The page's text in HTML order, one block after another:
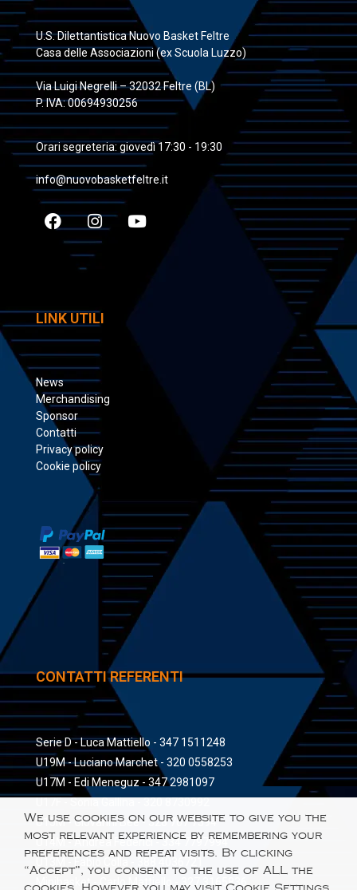
U.S. Dilettantistica Nuovo Basket Feltre
Casa delle Associazioni (ex Scuola Luzzo)
Via Luigi Negrelli – 32032 Feltre (BL)
P. IVA: 00694930256
Orari segreteria: giovedì 17:30 - 19:30
info@nuovobasketfeltre.it
LINK UTILI
News
Merchandising
Sponsor
Contatti
Privacy policy
Cookie policy
CONTATTI REFERENTI
Serie D - Luca Mattiello - 347 1511248
U19M - Luciano Marchet - 320 0558253
U17M - Edi Meneguz - 347 2981097
U15M - Giovanni Bee - 328 767 7394
U14M - Andrea Federici - 334 7797994
Minibasket - Carlo Mattiello - 327 3165836
We use cookies on our website to give you the
most relevant experience by remembering your
preferences and repeat visits. By clicking
“Accept”, you consent to the use of ALL the
cookies. However you may visit Cookie Settings